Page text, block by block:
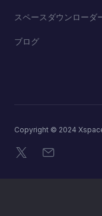
スペースダウンローダ
ブログ
Copyright © 2024
X メール